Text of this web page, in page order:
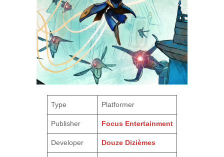
Type Platformer
Publisher Focus Entertainment
Developer Douze Dizièmes